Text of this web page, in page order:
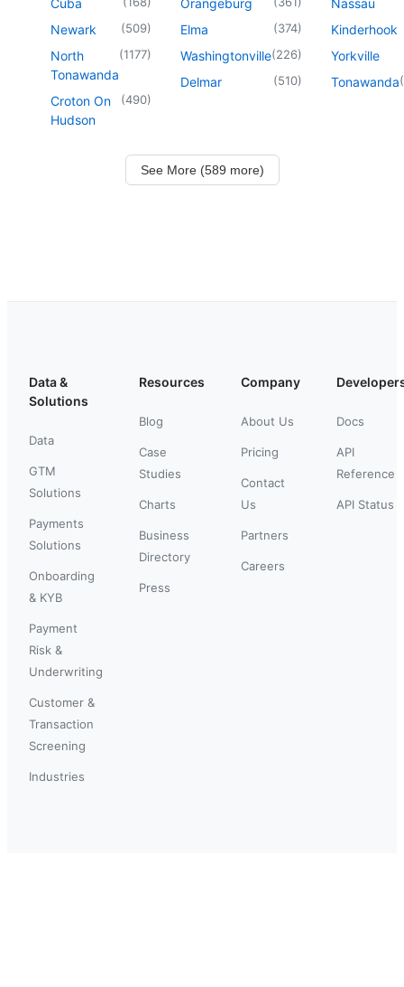
Cuba
Newark (509)
North
Tonawanda
(1177)
Croton On
Hudson
(490)
Orangeburg
Elma (374)
Washingtonville(226)
Delmar (510)
Nassau
Kinderhook
Yorkville
Tonawanda(
See More (589 more)
Data &
Solutions
Data
GTM
Solutions
Payments
Solutions
Onboarding
& KYB
Payment
Risk &
Underwriting
Customer &
Transaction
Screening
Industries
Resources
Blog
Case
Studies
Charts
Business
Directory
Press
Company
About Us
Pricing
Contact
Us
Partners
Careers
Docs
API
Reference
API Status